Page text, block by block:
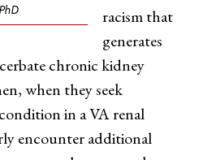
racism that
generates
chronic kidney
when they seek
in a VA renal
encounter additional